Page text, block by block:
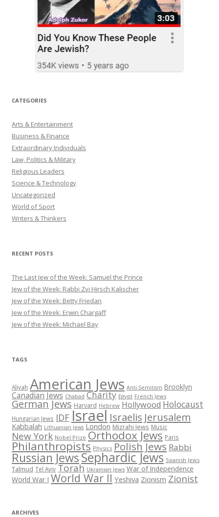
CATEGORIES
Arts & Entertainment
Business & Finance
Extraordinary Individuals
Law, Politics & Military
Religious Leaders
Science & Technology
Uncategorized
World of Sport
Writers & Thinkers
RECENT POSTS
The Last Jew of the Week: Samuel the Prince
Jew of the Week: Rabbi Zvi Hirsch Kalischer
Jew of the Week: Betty Friedan
Jew of the Week: Erwin Chargaff
Jew of the Week: Michael Bay
TAGS
Aliyah American Jews Anti-Semitism Brooklyn
Canadian Jews Chabad Charity Egypt French Jews
German Jews Harvard Hebrew Hollywood Holocaust
Hungarian Jews IDF Israel Israelis Jerusalem
Kabbalah Lithuanian Jews London Mizrahi Jews Music
New York Nobel Prize Orthodox Jews Paris
Philanthropists Physics Polish Jews Rabbi
Russian JewsSephardic Jews Spanish Jews
Talmud Tel Aviv Torah Ukrainian Jews War of Independence
World War I World War II Yeshiva Zionism Zionist
ARCHIVES